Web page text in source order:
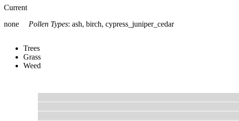
Current
none
Pollen Types: ash, birch, cypress_juniper_cedar
Trees
Grass
Weed